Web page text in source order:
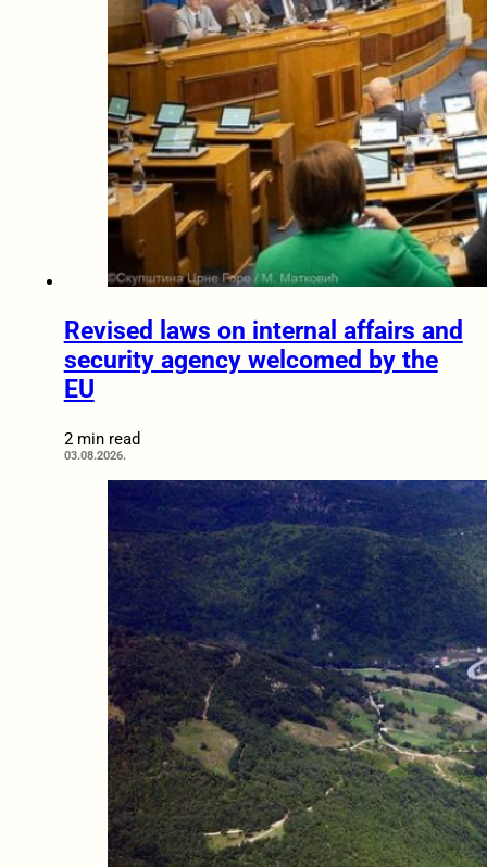
Revised laws on internal affairs and
security agency welcomed by the
EU
2 min read
03.08.2026.